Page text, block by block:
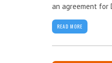
an agreement for
READ MORE